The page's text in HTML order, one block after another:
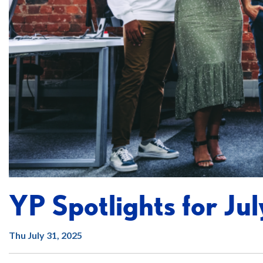
YP Spotlights for
Thu July 31, 2025